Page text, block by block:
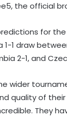
the official
for
1-1 draw
2-1, and
wider
quality of their
They